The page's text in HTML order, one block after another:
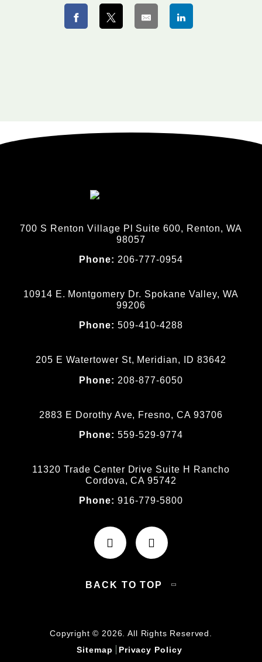
700 S Renton Village Pl Suite 600, Renton, WA
98057
Phone: 206-777-0954
10914 E. Montgomery Dr. Spokane Valley, WA
99206
Phone:509-410-4288
205 E Watertower St, Meridian, ID 83642
Phone: 208-877-6050
2883 E Dorothy Ave, Fresno, CA 93706
Phone:559-529-9774
11320 Trade Center Drive Suite H Rancho
Cordova, CA 95742
Phone:916-779-5800
BACK TO TOP
Copyright © 2026. All Rights Reserved.
Sitemap
Privacy Policy